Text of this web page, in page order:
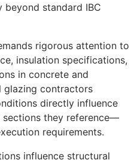
standard IBC
rigorous attention to
insulation specifications,
in concrete and
glazing contractors
directly influence
sections they reference—
requirements.
influence structural